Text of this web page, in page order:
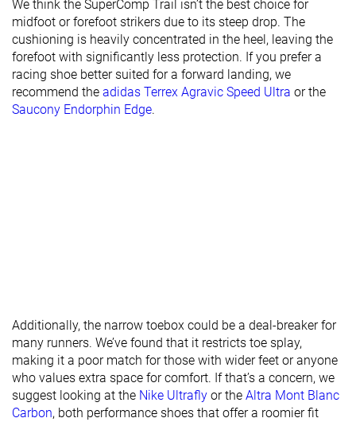
Toebox width Medium Narrow Wide
Stiffness - Stiff Moderate
Torsional
rigidity
Stiff Stiff Moderate
Widths
available
Normal
Normal
Wide
Normal
For heavy
runners
✗ ✗ ✗
We think the SuperComp Trail isn’t the best choice for
midfoot or forefoot strikers due to its steep drop. The
cushioning is heavily concentrated in the heel, leaving the
forefoot with significantly less protection. If you prefer a
racing shoe better suited for a forward landing, we
recommend the adidas Terrex Agravic Speed Ultra or the
Saucony Endorphin Edge.
Additionally, the narrow toebox could be a deal-breaker for
many runners. We’ve found that it restricts toe splay,
making it a poor match for those with wider feet or anyone
who values extra space for comfort. If that’s a concern, we
suggest looking at the Nike Ultrafly or the Altra Mont Blanc
Carbon, both performance shoes that offer a roomier fit